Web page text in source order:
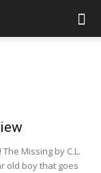
Missing by C.L.
old boy that goes